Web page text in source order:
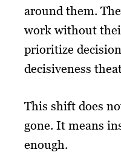
around them.
work without
prioritize
decisiveness
This shift does
gone. It means
enough.